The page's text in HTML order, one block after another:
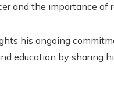
and the importance of
his ongoing
education by sharing